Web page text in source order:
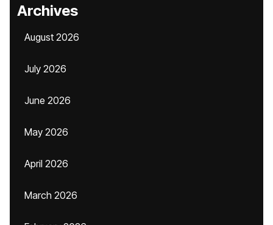
Archives
August 2026
July 2026
June 2026
May 2026
April 2026
March 2026